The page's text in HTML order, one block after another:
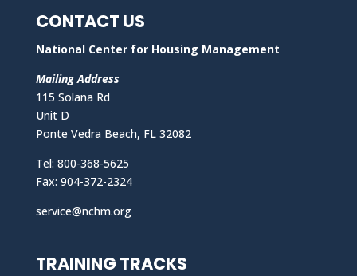
CONTACT US
National Center for Housing Management
Mailing Address
115 Solana Rd
Unit D
Ponte Vedra Beach, FL 32082
Tel: 800-368-5625
Fax: 904-372-2324
service@nchm.org
TRAINING TRACKS